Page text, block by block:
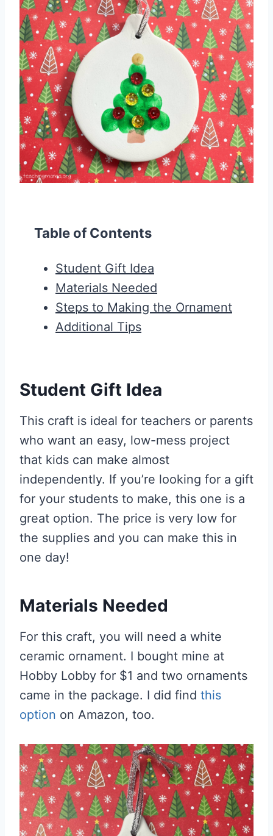
Table of Contents
Student Gift Idea
Materials Needed
Steps to Making the Ornament
Additional Tips
Student Gift Idea
This craft is ideal for teachers or parents
who want an easy, low-mess project
that kids can make almost
independently. If you’re looking for a gift
for your students to make, this one is a
great option. The price is very low for
the supplies and you can make this in
one day!
Materials Needed
For this craft, you will need a white
ceramic ornament. I bought mine at
Hobby Lobby for $1 and two ornaments
came in the package. I did find this
option on Amazon, too.